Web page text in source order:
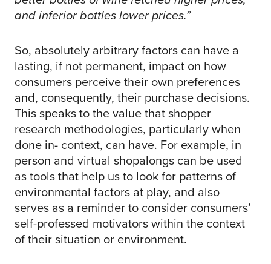
and inferior bottles lower prices.”
So, absolutely arbitrary factors can have a
lasting, if not permanent, impact on how
consumers perceive their own preferences
and, consequently, their purchase decisions.
This speaks to the value that shopper
research methodologies, particularly when
done in- context, can have. For example, in
person and virtual shopalongs can be used
as tools that help us to look for patterns of
environmental factors at play, and also
serves as a reminder to consider consumers’
self-professed motivators within the context
of their situation or environment.